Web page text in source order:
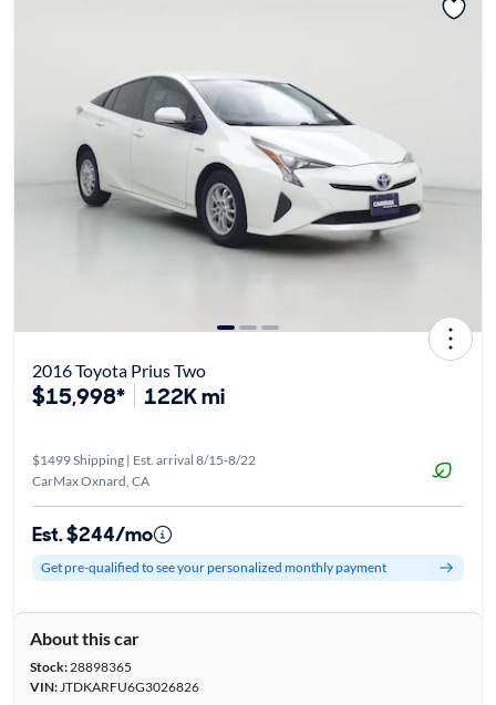
2016 Toyota Prius Two
$15,998* 122K mi
$1499 Shipping | Est. arrival 8/15-8/22
CarMax Oxnard, CA
Est. $244/mo
Get pre-qualified to see your personalized monthly payment
About this car
Stock:28898365
VIN:JTDKARFU6G3026826